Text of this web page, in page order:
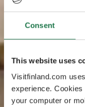
Consent
This website uses
Visitfinland.com
experience.
your computer or